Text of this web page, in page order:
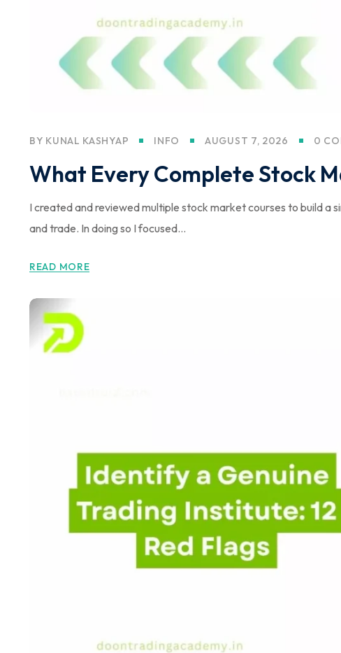
BY KUNAL KASHYAP INFO AUGUST 7, 2026 0
What Every Complete Stock
I created and reviewed multiple stock market courses to build
and trade. In doing so I focused...
READ MORE